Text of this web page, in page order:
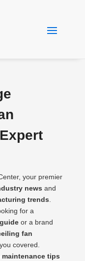
your premier
news and
trends
for a
or a brand
fan
covered.
tips